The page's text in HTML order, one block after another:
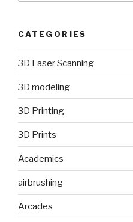
CATEGORIES
3D Laser Scanning
3D modeling
3D Printing
3D Prints
Academics
airbrushing
Arcades